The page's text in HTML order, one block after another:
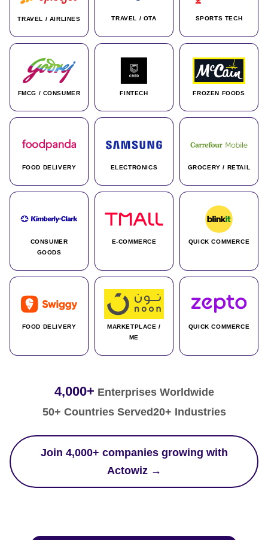
TRAVEL / AIRLINES TRAVEL / OTA SPORTS TECH
FMCG / CONSUMER FINTECH FROZEN FOODS
FOOD DELIVERY ELECTRONICS GROCERY / RETAIL
CONSUMER
GOODS
E-COMMERCE QUICK COMMERCE
FOOD DELIVERY
MARKETPLACE /
ME
QUICK COMMERCE
4,000+ Enterprises Worldwide
50+ Countries Served20+ Industries
Join 4,000+ companies growing with
Actowiz →